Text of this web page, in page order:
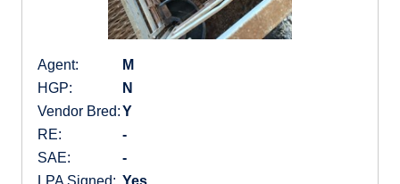
Agent:
M
HGP:
N
Vendor Bred:Y
RE:
-
SAE:
-
LPA Signed: Yes